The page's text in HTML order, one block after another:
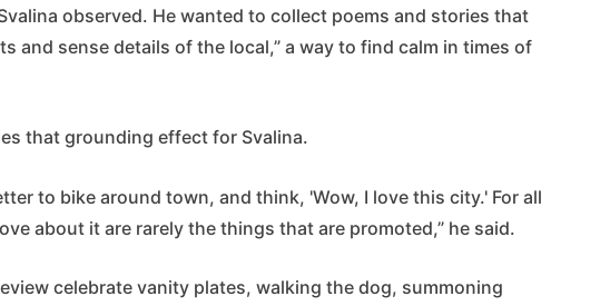
observed. He wanted to collect poems and stories that
and sense details of the local,” a way to find calm in times of
that grounding effect for Svalina.
to bike around town, and think, 'Wow, I love this city.' For all
about it are rarely the things that are promoted,” he said.
celebrate vanity plates, walking the dog, summoning